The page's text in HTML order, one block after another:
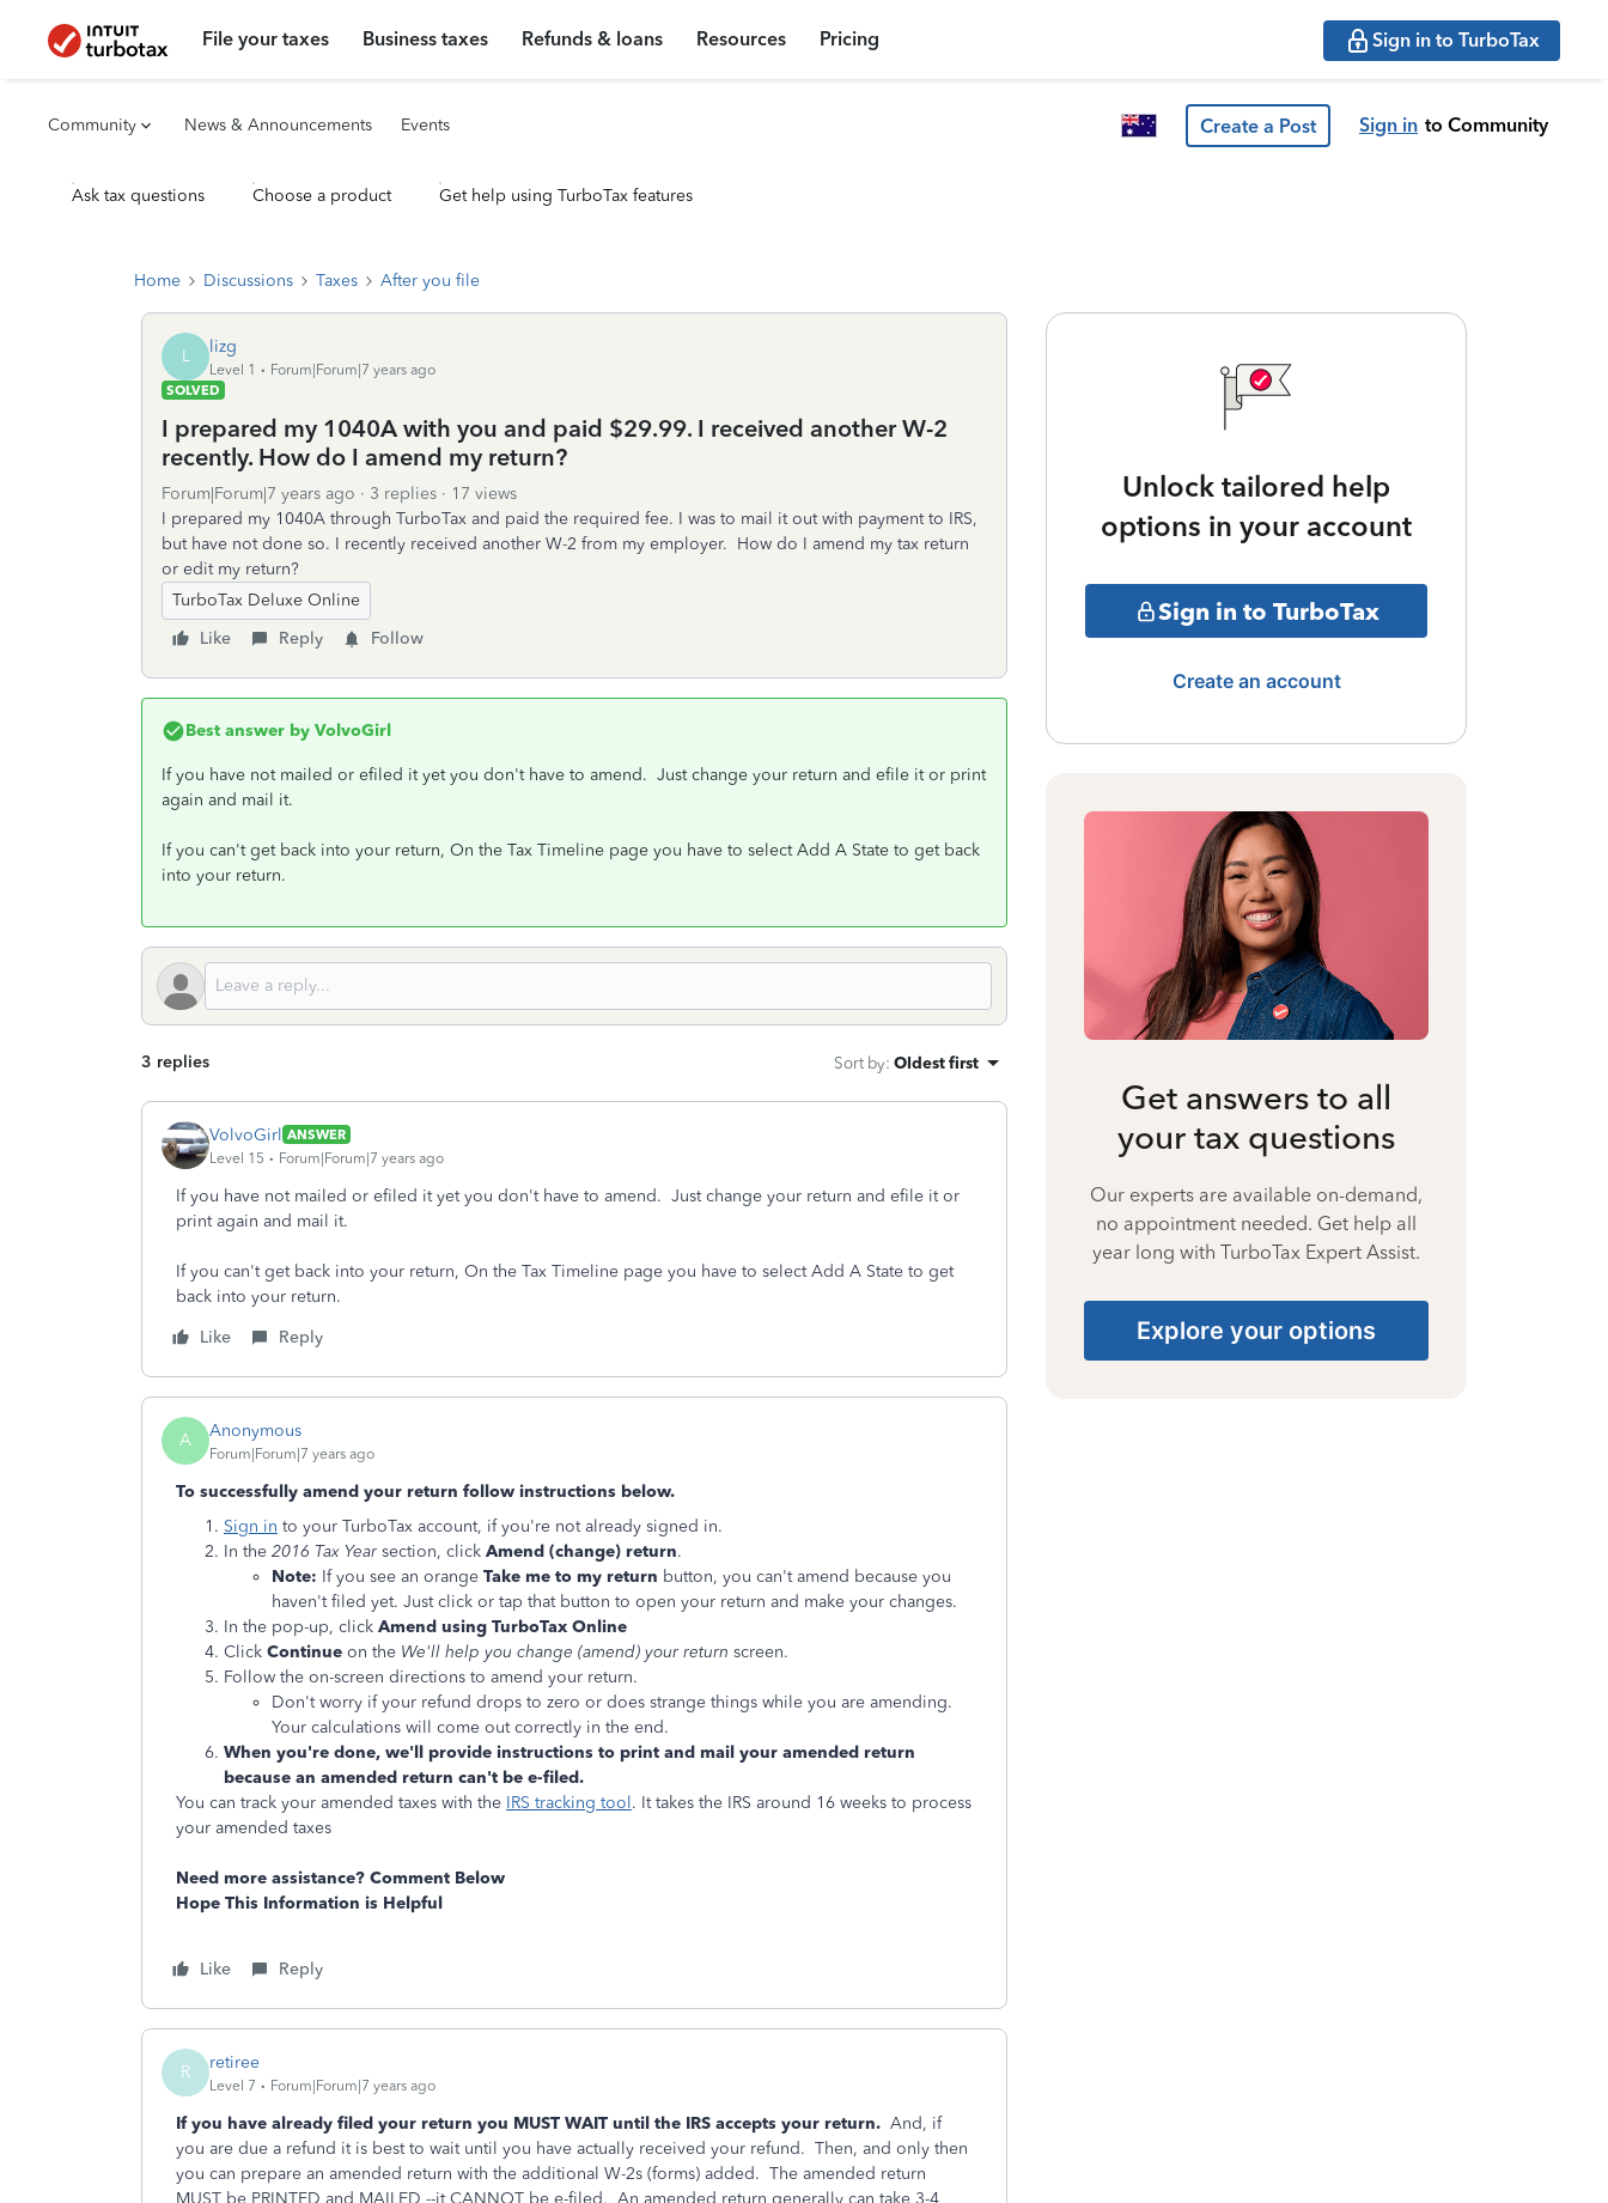
File your taxes Business taxes Refunds & loans Resources Pricing Sign in to TurboTax
Community News & Announcements Events Create a Post Sign in to Community
Ask tax questions Choose a product Get help using TurboTax features
Home Discussions Taxes After you file
L lizg
Level 1
Forum|Forum|7 years ago
SOLVED
I prepared my 1040A with you and paid $29.99. I received another W-2
recently. How do I amend my return?
Forum|Forum|7 years ago 3 replies
17 views
I prepared my 1040A through TurboTax and paid the required fee. I was to mail it out with payment to IRS,
but have not done so. I recently received another W-2 from my employer. How do I amend my tax return
or edit my return?
TurboTax Deluxe Online
Like
Reply Follow
Best answer by VolvoGirl
If you have not mailed or efiled it yet you don't have to amend. Just change your return and efile it or print
again and mail it.
If you can't get back into your return, On the Tax Timeline page you have to select Add A State to get back
into your return.
3 replies Sort by: Oldest first
VolvoGirl ANSWER
Level 15
Forum|Forum|7 years ago
If you have not mailed or efiled it yet you don't have to amend. Just change your return and efile it or
print again and mail it.
If you can't get back into your return, On the Tax Timeline page you have to select Add A State to get
back into your return.
Like
Reply
A Anonymous
Forum|Forum|7 years ago
To successfully amend your return follow instructions below.
Sign in to your TurboTax account, if you're not already signed in.
In the 2016 Tax Year section, click Amend (change) return.
Note: If you see an orange Take me to my return button, you can't amend because you
haven't filed yet. Just click or tap that button to open your return and make your changes.
In the pop-up, click Amend using TurboTax Online
Click Continue on the We'll help you change (amend) your return screen.
Follow the on-screen directions to amend your return.
Don't worry if your refund drops to zero or does strange things while you are amending.
Your calculations will come out correctly in the end.
When you're done, we'll provide instructions to print and mail your amended return
because an amended return can't be e-filed.
You can track your amended taxes with the IRS tracking tool. It takes the IRS around 16 weeks to process
your amended taxes
Need more assistance? Comment Below
Hope This Information is Helpful
Like Reply
R retiree
Level 7 Forum|Forum|7 years ago
If you have already filed your return you MUST WAIT until the IRS accepts your return. And, if
you are due a refund it is best to wait until you have actually received your refund. Then, and only then
you can prepare an amended return with the additional W-2s (forms) added. The amended return
MUST be PRINTED and MAILED --it CANNOT be e-filed. An amended return generally can take 3-4
Unlock tailored help
options in your account
Sign in to TurboTax
Create an account
Get answers to all
your tax questions
Our experts are available on-demand,
no appointment needed. Get help all
year long with TurboTax Expert Assist.
Explore your options